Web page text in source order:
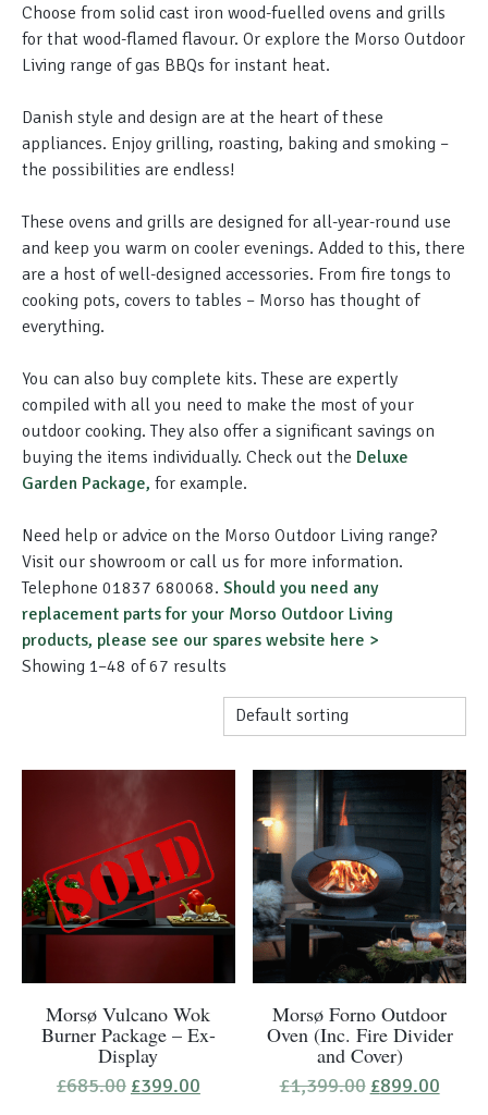
Choose from solid cast iron wood-fuelled ovens and grills
for that wood-flamed flavour. Or explore the Morso Outdoor
Living range of gas BBQs for instant heat.
Danish style and design are at the heart of these
appliances. Enjoy grilling, roasting, baking and smoking –
the possibilities are endless!
These ovens and grills are designed for all-year-round use
and keep you warm on cooler evenings. Added to this, there
are a host of well-designed accessories. From fire tongs to
cooking pots, covers to tables – Morso has thought of
everything.
You can also buy complete kits. These are expertly
compiled with all you need to make the most of your
outdoor cooking. They also offer a significant savings on
buying the items individually. Check out the Deluxe
Garden Package, for example.
Need help or advice on the Morso Outdoor Living range?
Visit our showroom or call us for more information.
Telephone 01837 680068. Should you need any
replacement parts for your Morso Outdoor Living
products, please see our spares website here >
Showing 1–48 of 67 results
Morsø Vulcano Wok
Burner Package – Ex-
Display
£685.00 Original
£399.00Current
Morsø Forno Outdoor
Oven (Inc. Fire Divider
and Cover)
£1,399.00 Original
£899.00